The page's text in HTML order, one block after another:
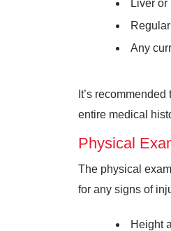
Liver
Any
It’s
entire medical
Physical
The physical
for any signs of
Height